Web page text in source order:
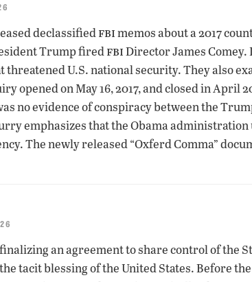
declassifiedfbimemos about a 2017
Trump firedfbiDirector James
threatened U.S. national security. They also
opened on May 16, 2017, and closed in April
no evidence of conspiracy between the
emphasizes that the Obama
The newly released “Oxferd Comma”
an agreement to share control of the
tacit blessing of the United States. Before